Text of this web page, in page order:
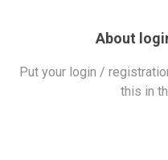
About
Put your login /
this in